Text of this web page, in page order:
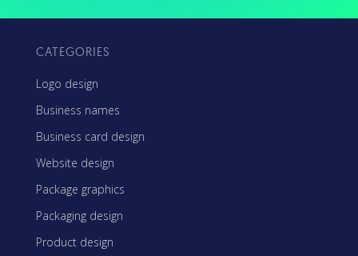
CATEGORIES
Logo design
Business names
Business card design
Website design
Package graphics
Packaging design
Product design